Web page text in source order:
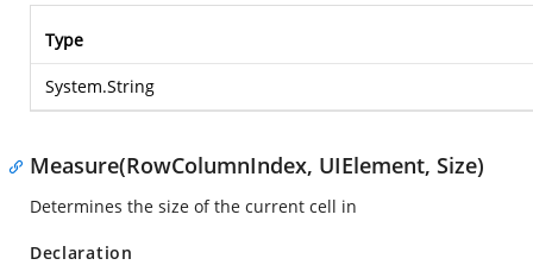
Type
System.String
Measure(RowColumnIndex, UIElement, Size)
Determines the size of the current cell in
Declaration